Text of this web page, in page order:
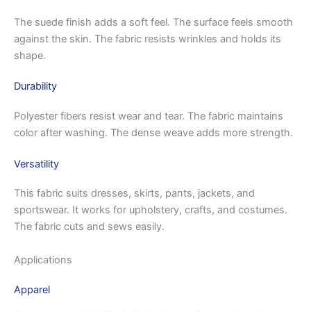
The suede finish adds a soft feel. The surface feels smooth
against the skin. The fabric resists wrinkles and holds its
shape.
Durability
Polyester fibers resist wear and tear. The fabric maintains
color after washing. The dense weave adds more strength.
Versatility
This fabric suits dresses, skirts, pants, jackets, and
sportswear. It works for upholstery, crafts, and costumes.
The fabric cuts and sews easily.
Applications
Apparel